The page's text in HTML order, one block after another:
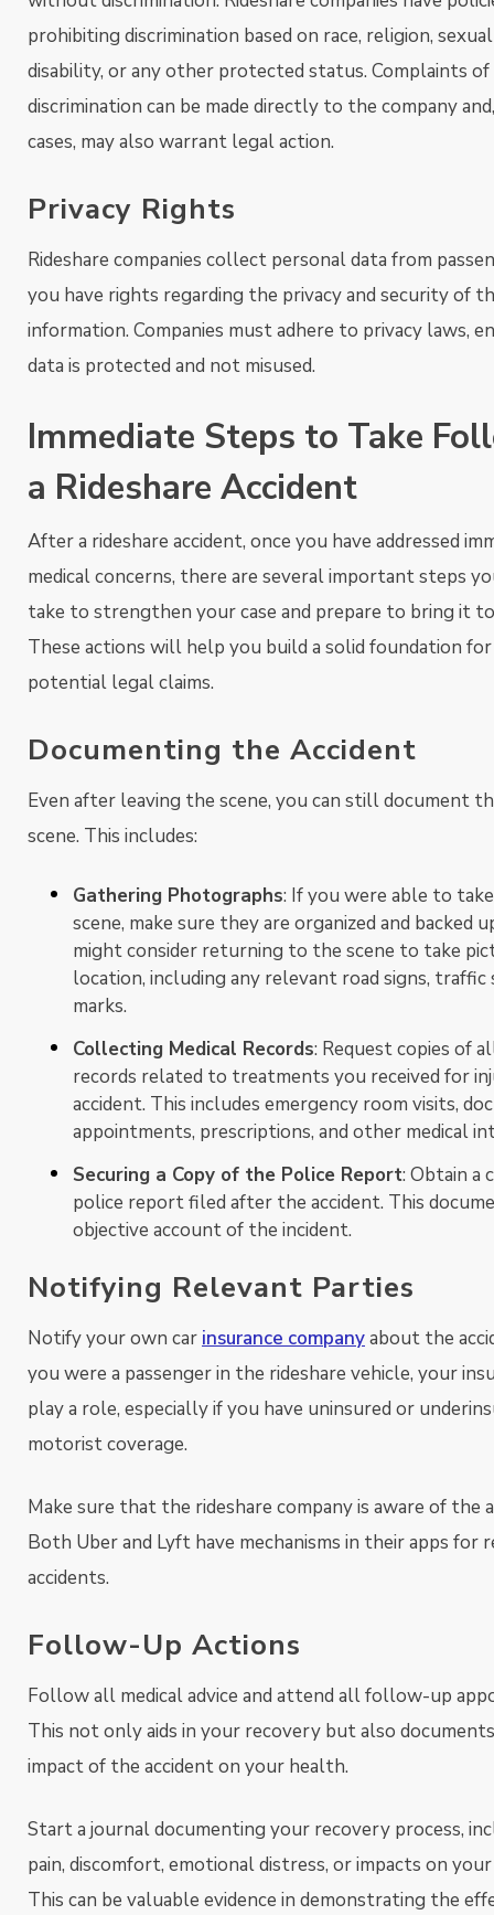
prohibiting discrimination based on race, religion,
disability, or any other protected status. Complaints of
discrimination can be made directly to the company
cases, may also warrant legal action.
Privacy Rights
Rideshare companies collect personal data from
you have rights regarding the privacy and security of
information. Companies must adhere to privacy laws,
data is protected and not misused.
Immediate Steps to Take
a Rideshare Accident
After a rideshare accident, once you have addressed
medical concerns, there are several important steps
take to strengthen your case and prepare to bring it
These actions will help you build a solid foundation
potential legal claims.
Documenting the Accident
Even after leaving the scene, you can still document
scene. This includes:
Gathering Photographs: If you were able to
scene, make sure they are organized and backed
might consider returning to the scene to take
location, including any relevant road signs, traffic
marks.
Collecting Medical Records: Request copies of
records related to treatments you received for
accident. This includes emergency room visits,
appointments, prescriptions, and other medical
Securing a Copy of the Police Report: Obtain a
police report filed after the accident. This
objective account of the incident.
Notifying Relevant Parties
Notify your own car insurance companyabout the
you were a passenger in the rideshare vehicle, your
play a role, especially if you have uninsured or
motorist coverage.
Make sure that the rideshare company is aware of the
Both Uber and Lyft have mechanisms in their apps for
accidents.
Follow-Up Actions
Follow all medical advice and attend all follow-up
This not only aids in your recovery but also
impact of the accident on your health.
Start a journal documenting your recovery process,
pain, discomfort, emotional distress, or impacts on
This can be valuable evidence in demonstrating the